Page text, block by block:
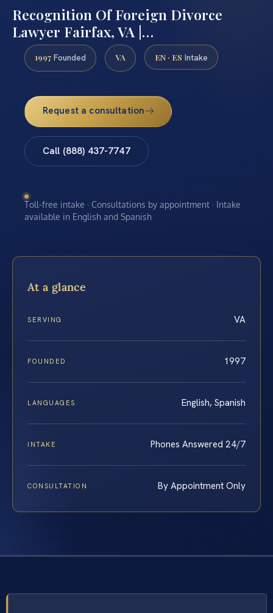
Recognition Of Foreign Divorce
Lawyer Fairfax, VA |…
1997 Founded VA EN · ES Intake
Request a consultation
Call (888) 437-7747
Toll-free intake · Consultations by appointment · Intake
available in English and Spanish
At a glance
SERVING VA
FOUNDED 1997
LANGUAGES English, Spanish
INTAKE Phones Answered 24/7
CONSULTATION By Appointment Only